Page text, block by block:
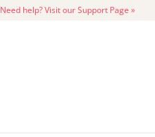
Need help? Visit our Support Page »